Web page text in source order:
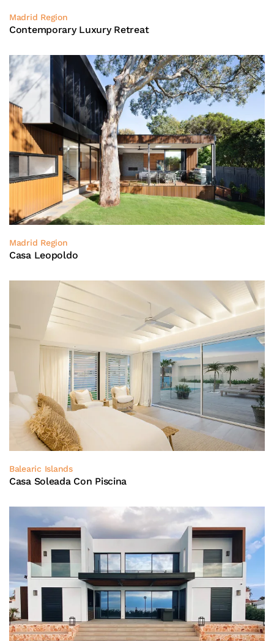
Madrid Region
Contemporary Luxury Retreat
Madrid Region
Casa Leopoldo
Balearic Islands
Casa Soleada Con Piscina